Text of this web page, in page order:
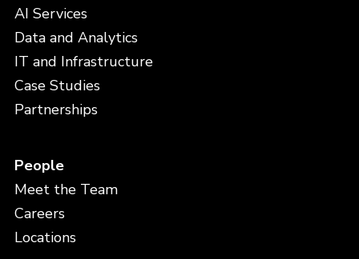
AI Services
Data and Analytics
IT and Infrastructure
Case Studies
Partnerships
People
Meet the Team
Careers
Locations